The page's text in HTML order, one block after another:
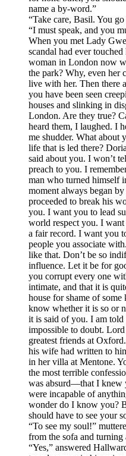
name a by-word.”
“Take care, Basil. You
“I must speak, and you
When you met Lady
scandal had ever
woman in London now
the park? Why, even her
live with her. Then there
you have been seen
houses and slinking in
London. Are they true?
heard them, I laughed. I
me shudder. What about
life that is led there?
said about you. I won’t
preach to you. I
man who turned himself
moment always began
proceeded to break his
you. I want you to lead
world respect you. I want
a fair record. I want you
people you associate
like that. Don’t be so
influence. Let it be for
you corrupt every one
intimate, and that it is
house for shame of
know whether it is so or
it is said of you. I am told
impossible to doubt.
greatest friends at
his wife had written to
in her villa at Mentone.
the most terrible
was absurd—that I knew
were incapable of
wonder do I know you?
should have to see your
“To see my soul!”
from the sofa and
“Yes,” answered